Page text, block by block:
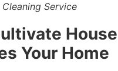
Service
Your Home